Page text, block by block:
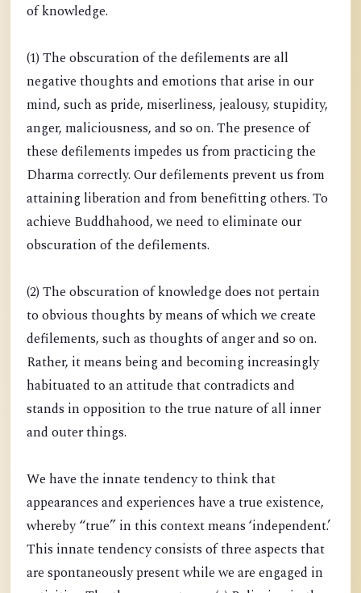
of knowledge.
(1) The obscuration of the defilements are all
negative thoughts and emotions that arise in our
mind, such as pride, miserliness, jealousy, stupidity,
anger, maliciousness, and so on. The presence of
these defilements impedes us from practicing the
Dharma correctly. Our defilements prevent us from
attaining liberation and from benefitting others. To
achieve Buddhahood, we need to eliminate our
obscuration of the defilements.
(2) The obscuration of knowledge does not pertain
to obvious thoughts by means of which we create
defilements, such as thoughts of anger and so on.
Rather, it means being and becoming increasingly
habituated to an attitude that contradicts and
stands in opposition to the true nature of all inner
and outer things.
We have the innate tendency to think that
appearances and experiences have a true existence,
whereby “true” in this context means ‘independent.’
This innate tendency consists of three aspects that
are spontaneously present while we are engaged in